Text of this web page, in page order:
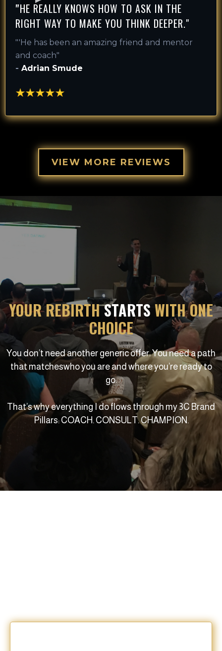
"HE REALLY KNOWS HOW TO ASK IN THE
RIGHT WAY TO MAKE YOU THINK DEEPER."
"'He has been an amazing friend and mentor
and coach"
- Adrian Smude
VIEW MORE REVIEWS
YOUR REBIRTHSTARTS WITH ONE
CHOICE
You don’t need another generic offer. You need a path
that matcheswho you are and where you’re ready to
go.
That’s why everything I do flows through my 3C Brand
Pillars: COACH. CONSULT. CHAMPION.